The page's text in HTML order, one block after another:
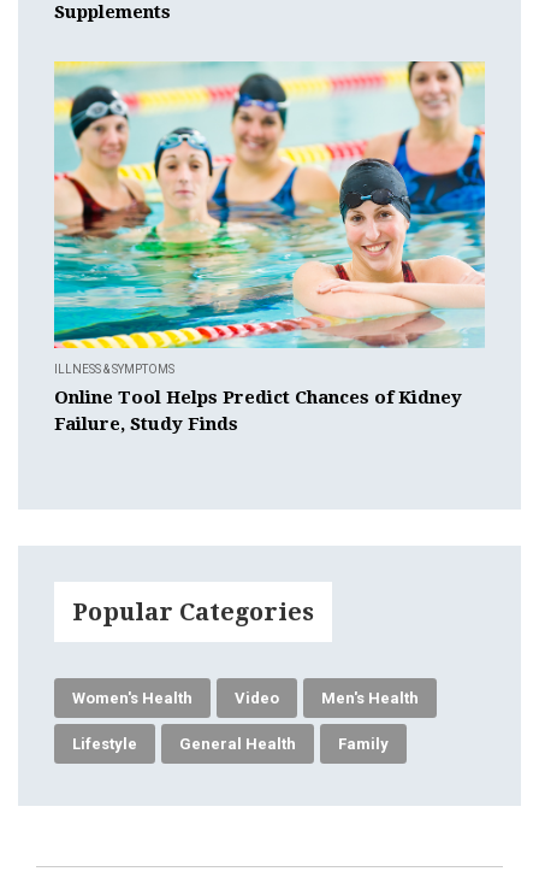
Supplements
ILLNESS & SYMPTOMS
Online Tool Helps Predict Chances of Kidney
Failure, Study Finds
Popular Categories
Women's Health Video Men's Health
Lifestyle General Health Family